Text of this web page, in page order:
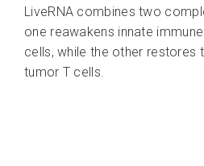
LiveRNA combines two
one reawakens innate
cells, while the other restores
tumor T cells.